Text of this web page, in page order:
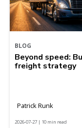
BLOG
Beyond speed:
freight strategy
Patrick Runk
2026-07-27 | 10 min read